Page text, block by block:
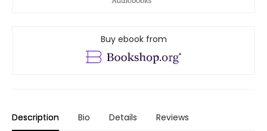
Buy ebook from
Description Bio Details Reviews